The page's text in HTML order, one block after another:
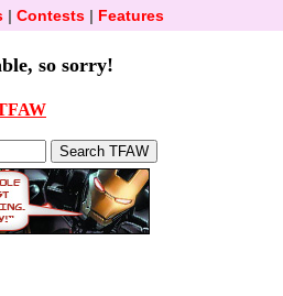
| Contests| Features
so sorry!